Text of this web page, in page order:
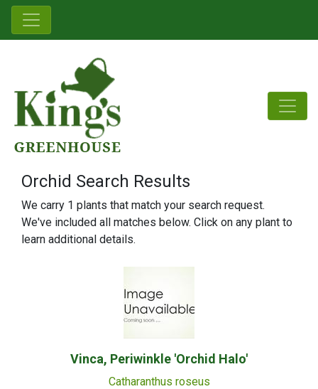
Orchid Search Results
We carry 1 plants that match your search request.
We've included all matches below. Click on any plant to
learn additional details.
Vinca, Periwinkle 'Orchid Halo'
Catharanthus roseus